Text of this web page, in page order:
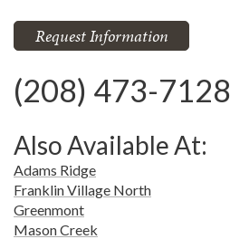
Request Information
(208) 473-7128
Also Available At:
Adams Ridge
Franklin Village North
Greenmont
Mason Creek